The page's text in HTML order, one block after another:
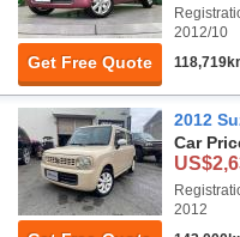
Get Free Quote
2012/10
2012
Car
2012